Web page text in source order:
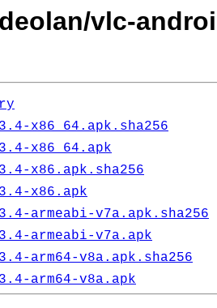
vlc-
x86_64.apk.sha256
x86_64.apk
x86.apk.sha256
x86.apk
armeabi-v7a.apk.sha256
armeabi-v7a.apk
arm64-v8a.apk.sha256
arm64-v8a.apk